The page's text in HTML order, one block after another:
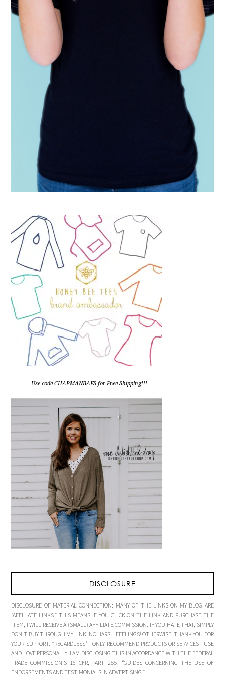
Use code CHAPMANBAFS for Free Shipping!!!
DISCLOSURE
DISCLOSURE OF MATERIAL CONNECTION: MANY OF THE LINKS ON MY BLOG ARE
“AFFILIATE LINKS.” THIS MEANS IF YOU CLICK ON THE LINK AND PURCHASE THE
ITEM, I WILL RECEIVE A (SMALL) AFFILIATE COMMISSION. IF YOU HATE THAT, SIMPLY
DON’T BUY THROUGH MY LINK. NO HARSH FEELINGS! OTHERWISE, THANK YOU FOR
YOUR SUPPORT. *REGARDLESS* I ONLY RECOMMEND PRODUCTS OR SERVICES I USE
AND LOVE PERSONALLY. I AM DISCLOSING THIS IN ACCORDANCE WITH THE FEDERAL
TRADE COMMISSION’S 16 CFR, PART 255: “GUIDES CONCERNING THE USE OF
ENDORSEMENTS AND TESTIMONIALS IN ADVERTISING.”